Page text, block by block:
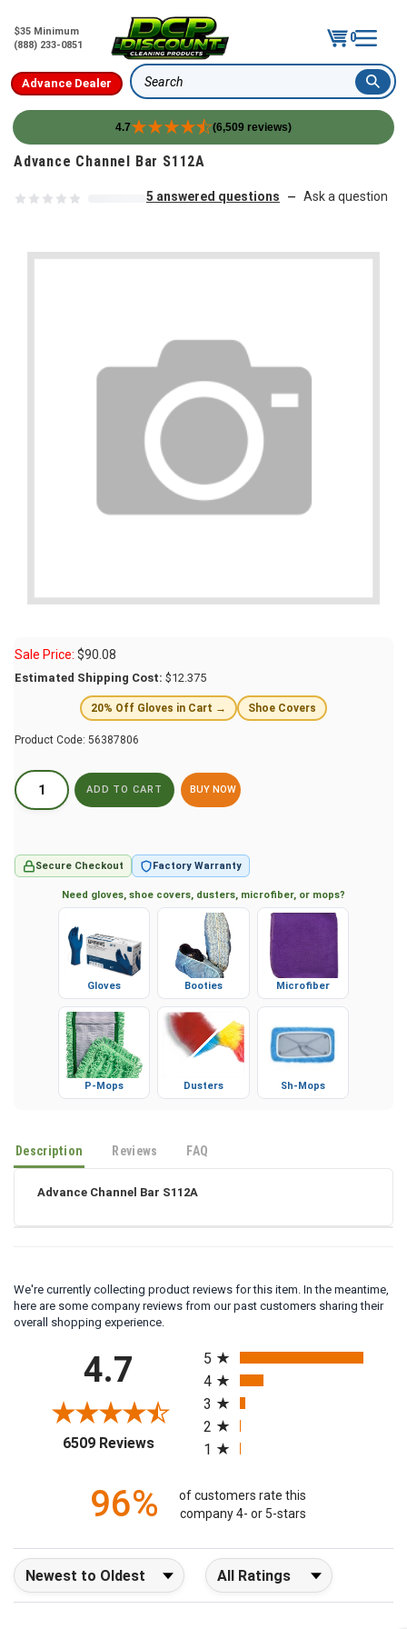
$35 Minimum
(888) 233-0851
0
Advance Dealer Search
4.7 (6,509 reviews)
Skip to content
Advance Channel Bar S112A
5 answered questions — Ask a question
Sale Price: $90.08
Estimated Shipping Cost: $12.375
20% Off Gloves in Cart → Shoe Covers
Product Code: 56387806
BUY NOW
Secure Checkout Factory Warranty
Need gloves, shoe covers, dusters, microfiber, or mops?
Gloves Booties Microfiber
P-Mops Dusters Sh-Mops
Description FAQ
We're currently collecting product reviews for this item. In the meantime,
here are some company reviews from our past customers sharing their
overall shopping experience.
4.7
6509 Reviews(opens in a new tab)
All ratings
5
4
3
2
1
96%
of customers rate this
company 4- or 5-stars
Sort Reviews Filter Reviews by Rating